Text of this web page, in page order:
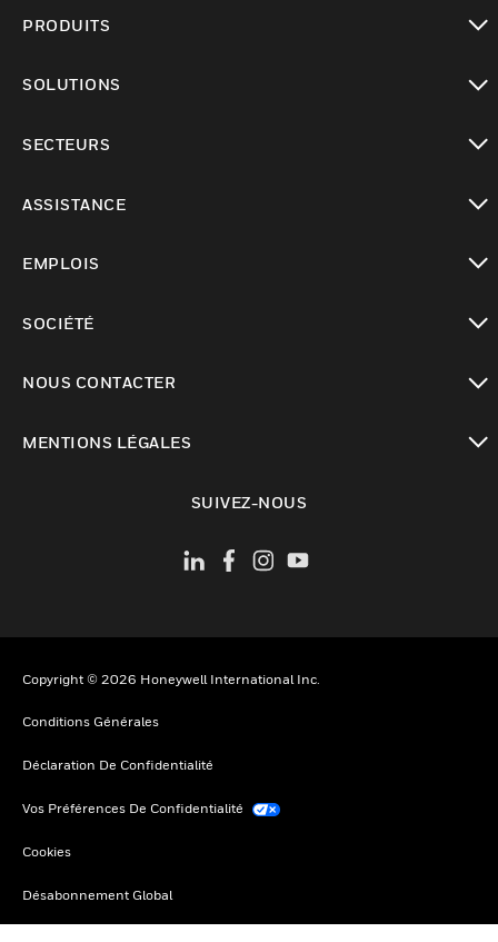
PRODUITS
SOLUTIONS
SECTEURS
ASSISTANCE
EMPLOIS
SOCIÉTÉ
NOUS CONTACTER
MENTIONS LÉGALES
SUIVEZ-NOUS
Copyright © 2026 Honeywell International Inc.
Conditions Générales
Déclaration De Confidentialité
Vos Préférences De Confidentialité
Cookies
Désabonnement Global